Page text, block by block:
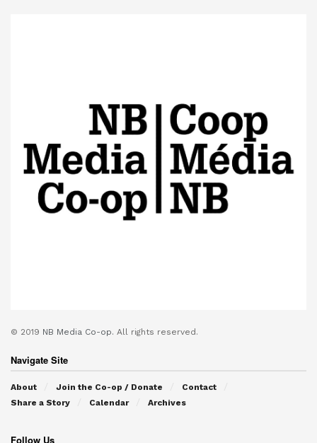
© 2019 NB Media Co-op. All rights reserved.
Navigate Site
About Join the Co-op / Donate
Contact
Share a Story
Calendar Archives
Follow Us